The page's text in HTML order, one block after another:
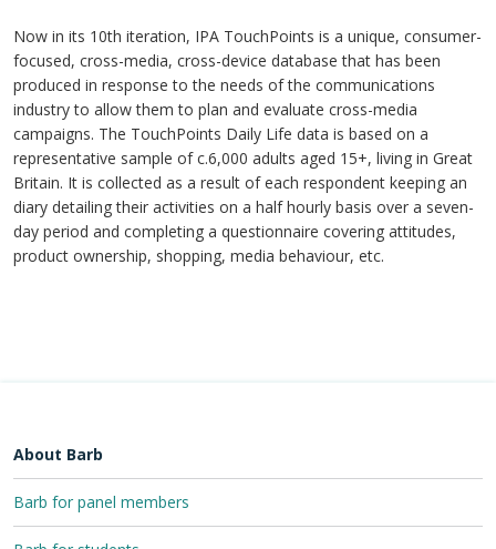
Now in its 10th iteration, IPA TouchPoints is a unique, consumer-
focused, cross-media, cross-device database that has been
produced in response to the needs of the communications
industry to allow them to plan and evaluate cross-media
campaigns. The TouchPoints Daily Life data is based on a
representative sample of c.6,000 adults aged 15+, living in Great
Britain. It is collected as a result of each respondent keeping an
diary detailing their activities on a half hourly basis over a seven-
day period and completing a questionnaire covering attitudes,
product ownership, shopping, media behaviour, etc.
About Barb
Barb for panel members